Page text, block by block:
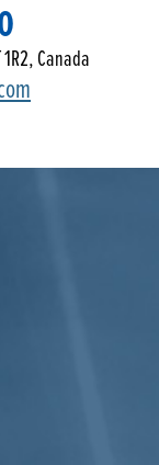
Canada